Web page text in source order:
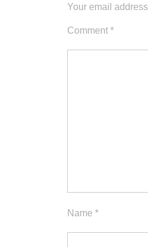
Your email
Comment *
Name *